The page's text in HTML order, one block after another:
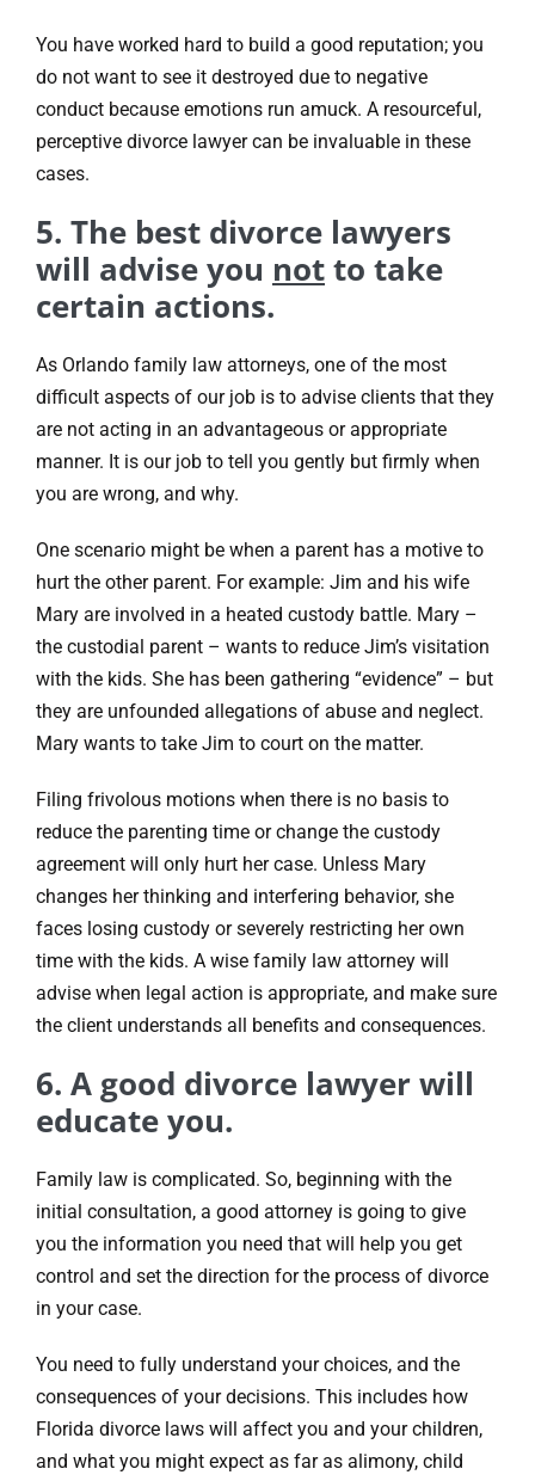
You have worked hard to build a good reputation; you
do not want to see it destroyed due to negative
conduct because emotions run amuck. A resourceful,
perceptive divorce lawyer can be invaluable in these
cases.
5. The best divorce lawyers
will advise you notto take
certain actions.
As Orlando family law attorneys, one of the most
difficult aspects of our job is to advise clients that they
are not acting in an advantageous or appropriate
manner. It is our job to tell you gently but firmly when
you are wrong, and why.
One scenario might be when a parent has a motive to
hurt the other parent. For example: Jim and his wife
Mary are involved in a heated custody battle. Mary –
the custodial parent – wants to reduce Jim’s visitation
with the kids. She has been gathering “evidence” – but
they are unfounded allegations of abuse and neglect.
Mary wants to take Jim to court on the matter.
Filing frivolous motions when there is no basis to
reduce the parenting time or change the custody
agreement will only hurt her case. Unless Mary
changes her thinking and interfering behavior, she
faces losing custody or severely restricting her own
time with the kids. A wise family law attorney will
advise when legal action is appropriate, and make sure
the client understands all benefits and consequences.
6. A good divorce lawyer will
educate you.
Family law is complicated. So, beginning with the
initial consultation, a good attorney is going to give
you the information you need that will help you get
control and set the direction for the process of divorce
in your case.
You need to fully understand your choices, and the
consequences of your decisions. This includes how
Florida divorce laws will affect you and your children,
and what you might expect as far as alimony, child